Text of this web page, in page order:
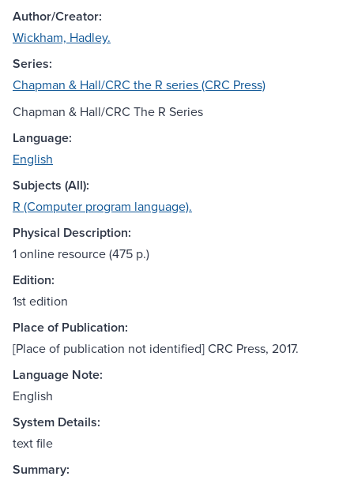
Author/Creator:
Wickham, Hadley.
Series:
Chapman & Hall/CRC the R series (CRC Press)
Chapman & Hall/CRC The R Series
Language:
English
Subjects (All):
R (Computer program language).
Physical Description:
1 online resource (475 p.)
Edition:
1st edition
Place of Publication:
[Place of publication not identified] CRC Press, 2017.
Language Note:
English
System Details:
text file
Summary: